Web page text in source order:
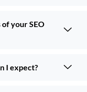
your SEO
I expect?